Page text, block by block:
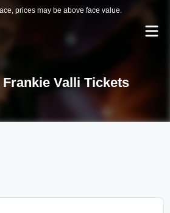
prices may be above face value.
Frankie Valli Tickets